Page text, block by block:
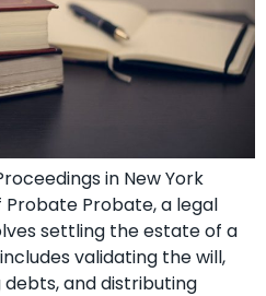
in New York
Probate, a legal
settling the estate of a
validating the will,
and distributing